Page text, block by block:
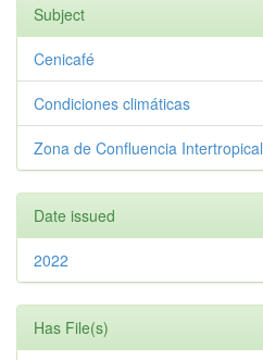
Subject
Cenicafé
Condiciones climáticas
Zona de Confluencia Intertropical
Date issued
2022
Has File(s)